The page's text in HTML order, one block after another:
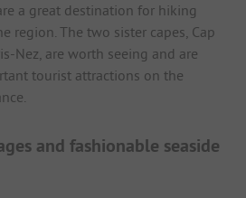
a great destination for hiking
region. The two sister capes, Cap
Nez, are worth seeing and are
tourist attractions on the
and fashionable seaside